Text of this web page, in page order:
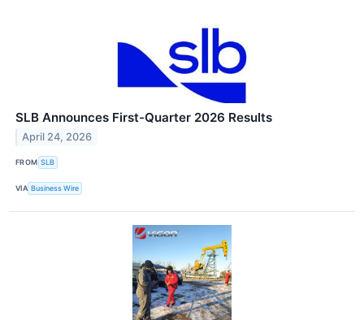
SLB Announces First-Quarter 2026 Results
April 24, 2026
FROM SLB
VIA Business Wire